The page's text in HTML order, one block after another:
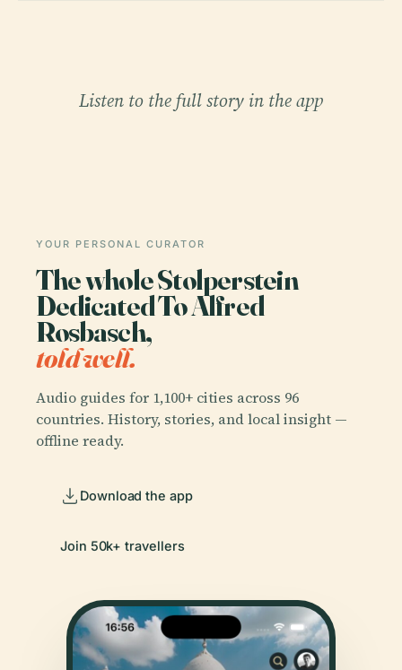
Listen to the full story in the app
YOUR PERSONAL CURATOR
The whole Stolperstein
Dedicated To Alfred
Rosbasch,
told well.
Audio guides for 1,100+ cities across 96
countries. History, stories, and local insight —
offline ready.
Download the app
Join 50k+ travellers